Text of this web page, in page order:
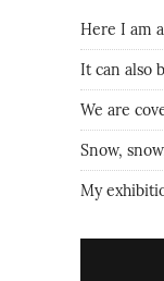
Here I am
It can also
We are
Snow,
My